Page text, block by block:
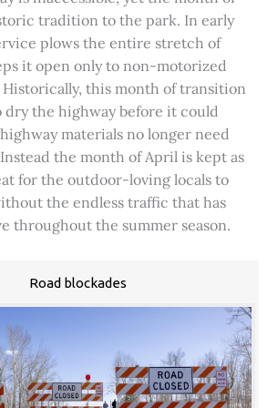
tradition to the park. In early
plows the entire stretch of
it open only to non-motorized
this month of transition
dry the highway before it could
materials no longer need
the month of April is kept as
for the outdoor-loving locals to
the endless traffic that has
throughout the summer season.
Road blockades